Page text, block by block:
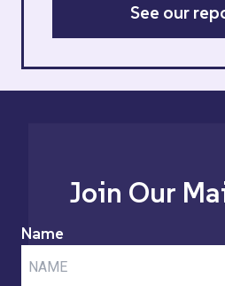
See our
Join Our
Name